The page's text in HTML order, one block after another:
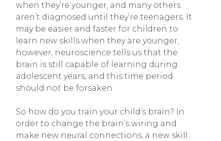
when they’re younger, and many others
aren’t diagnosed until they’re teenagers. It
may be easier and faster for children to
learn new skills when they are younger,
however, neuroscience tells us that the
brain is still capable of learning during
adolescent years, and this time period
should not be forsaken.
So how do you train your child’s brain? In
order to change the brain’s wiring and
make new neural connections, a new skill